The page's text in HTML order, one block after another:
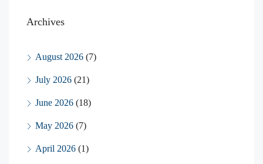
Archives
August 2026 (7)
July 2026 (21)
June 2026 (18)
May 2026 (7)
April 2026 (1)